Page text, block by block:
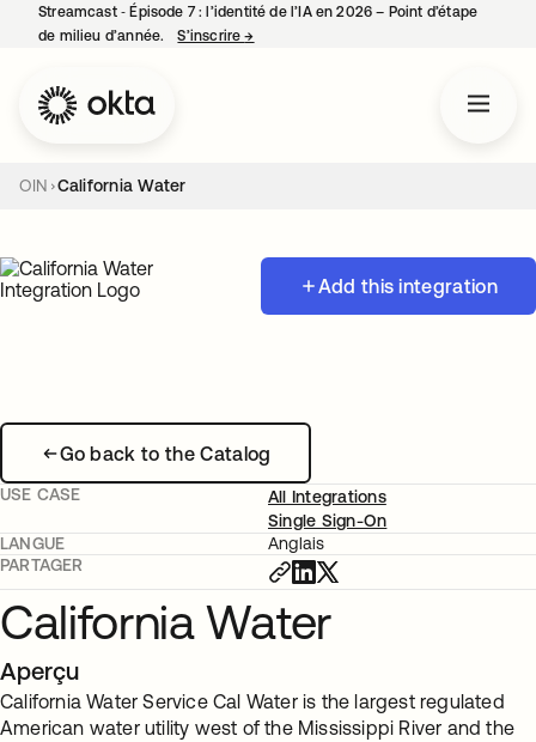
Streamcast ‑ Épisode 7 : l’identité de l’IA en 2026 – Point d’étape
de milieu d’année.
S’inscrire→
OIN California Water
Add this integration
Go back to the Catalog
USE CASE
All Integrations
Single Sign-On
LANGUE
Anglais
PARTAGER
California Water
Aperçu
California Water Service Cal Water is the largest regulated
American water utility west of the Mississippi River and the